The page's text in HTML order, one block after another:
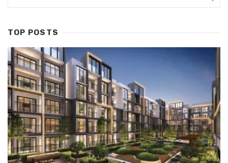
TOP POSTS